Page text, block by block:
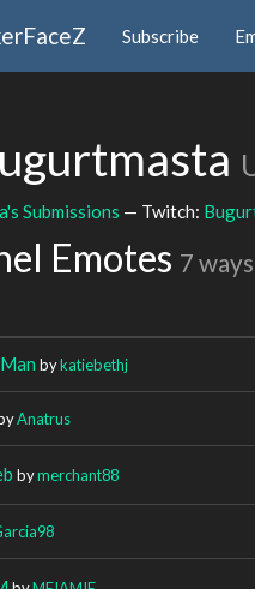
Subscribe
Submissions — Twitch:
Emotes 7
bykatiebethj
Anatrus
bymerchant88